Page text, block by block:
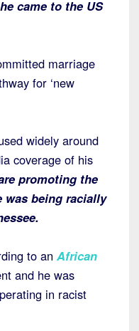
came to the US
marriage
for ‘new
widely around
coverage of his
promoting the
was being racially
to an African
and he was
in racist